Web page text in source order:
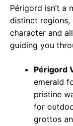
Périgord isn’t a
distinct regions,
character and
guiding you
Périgord
emerald
pristine
for
grottos